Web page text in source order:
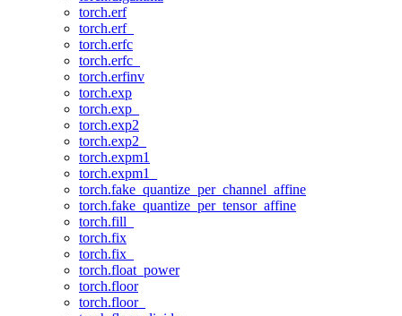
torch.erf
torch.erf_
torch.erfc
torch.erfc_
torch.erfinv
torch.exp
torch.exp_
torch.exp2
torch.exp2_
torch.expm1
torch.expm1_
torch.fake_quantize_per_channel_affine
torch.fake_quantize_per_tensor_affine
torch.fill_
torch.fix
torch.fix_
torch.float_power
torch.floor
torch.floor_